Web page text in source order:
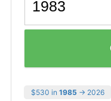
$530 in 1985 → 2026